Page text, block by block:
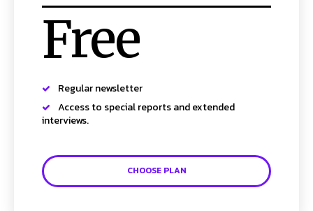
Subscribe
Follow us
Facebook
Free
Regular newsletter
Access to special reports and extended
interviews.
CHOOSE PLAN